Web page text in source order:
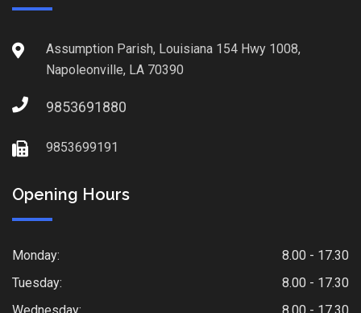
Assumption Parish, Louisiana 154 Hwy 1008,
Napoleonville, LA 70390
9853691880
9853699191
Opening Hours
Monday:
8.00 - 17.30
Tuesday:
8.00 - 17.30